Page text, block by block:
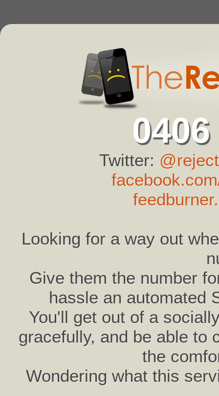
Twitter:
Looking for a way out
Give them the number
hassle an automated
You'll get out of a
gracefully, and be able to
the
Wondering what this